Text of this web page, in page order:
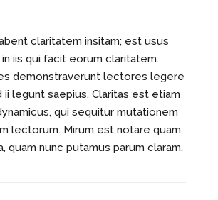
claritatem insitam; est usus
iis qui facit eorum claritatem.
demonstraverunt lectores legere
ii legunt saepius. Claritas est etiam
qui sequitur mutationem
lectorum. Mirum est notare quam
quam nunc putamus parum claram.